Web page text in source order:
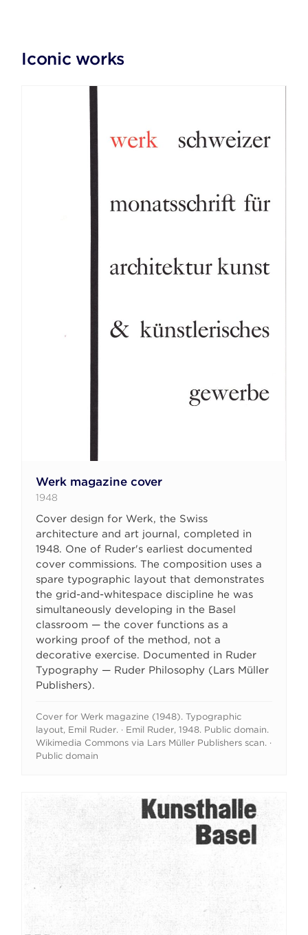
Iconic works
Werk magazine cover
1948
Cover design for Werk, the Swiss
architecture and art journal, completed in
1948. One of Ruder's earliest documented
cover commissions. The composition uses a
spare typographic layout that demonstrates
the grid-and-whitespace discipline he was
simultaneously developing in the Basel
classroom — the cover functions as a
working proof of the method, not a
decorative exercise. Documented in Ruder
Typography — Ruder Philosophy (Lars Müller
Publishers).
Cover for Werk magazine (1948). Typographic
layout, Emil Ruder. · Emil Ruder, 1948. Public domain.
Wikimedia Commons via Lars Müller Publishers scan. ·
Public domain